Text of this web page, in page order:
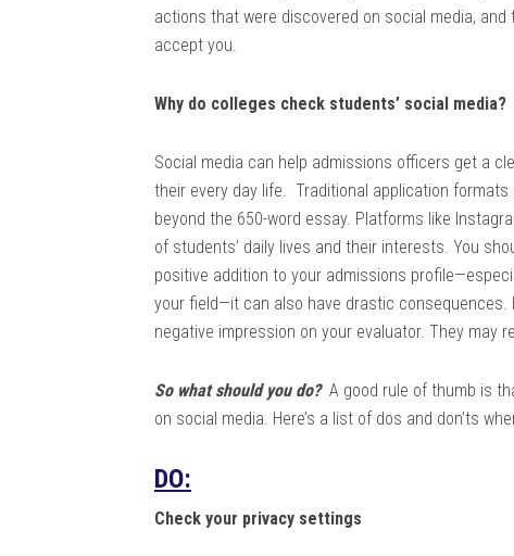
actions that were discovered on social media,
accept you.
Why do colleges check students’ social media?
Social media can help admissions officers get a
their every day life. Traditional application
beyond the 650-word essay. Platforms like
of students’ daily lives and their interests. You
positive addition to your admissions
your field—it can also have drastic
negative impression on your evaluator. They may
So what should you do? A good rule of thumb is
on social media. Here’s a list of dos and don’ts
DO:
Check your privacy settings